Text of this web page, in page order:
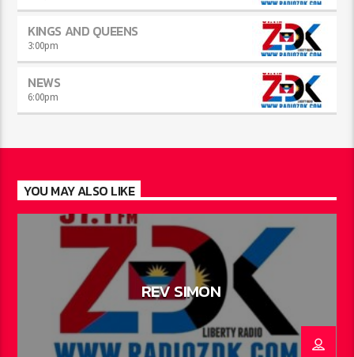
KINGS AND QUEENS
3:00pm
NEWS
6:00pm
YOU MAY ALSO LIKE
REV SIMON